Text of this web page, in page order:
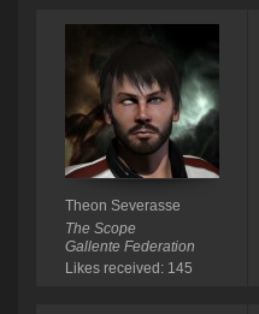
Theon Severasse
The Scope
Gallente Federation
Likes received: 145